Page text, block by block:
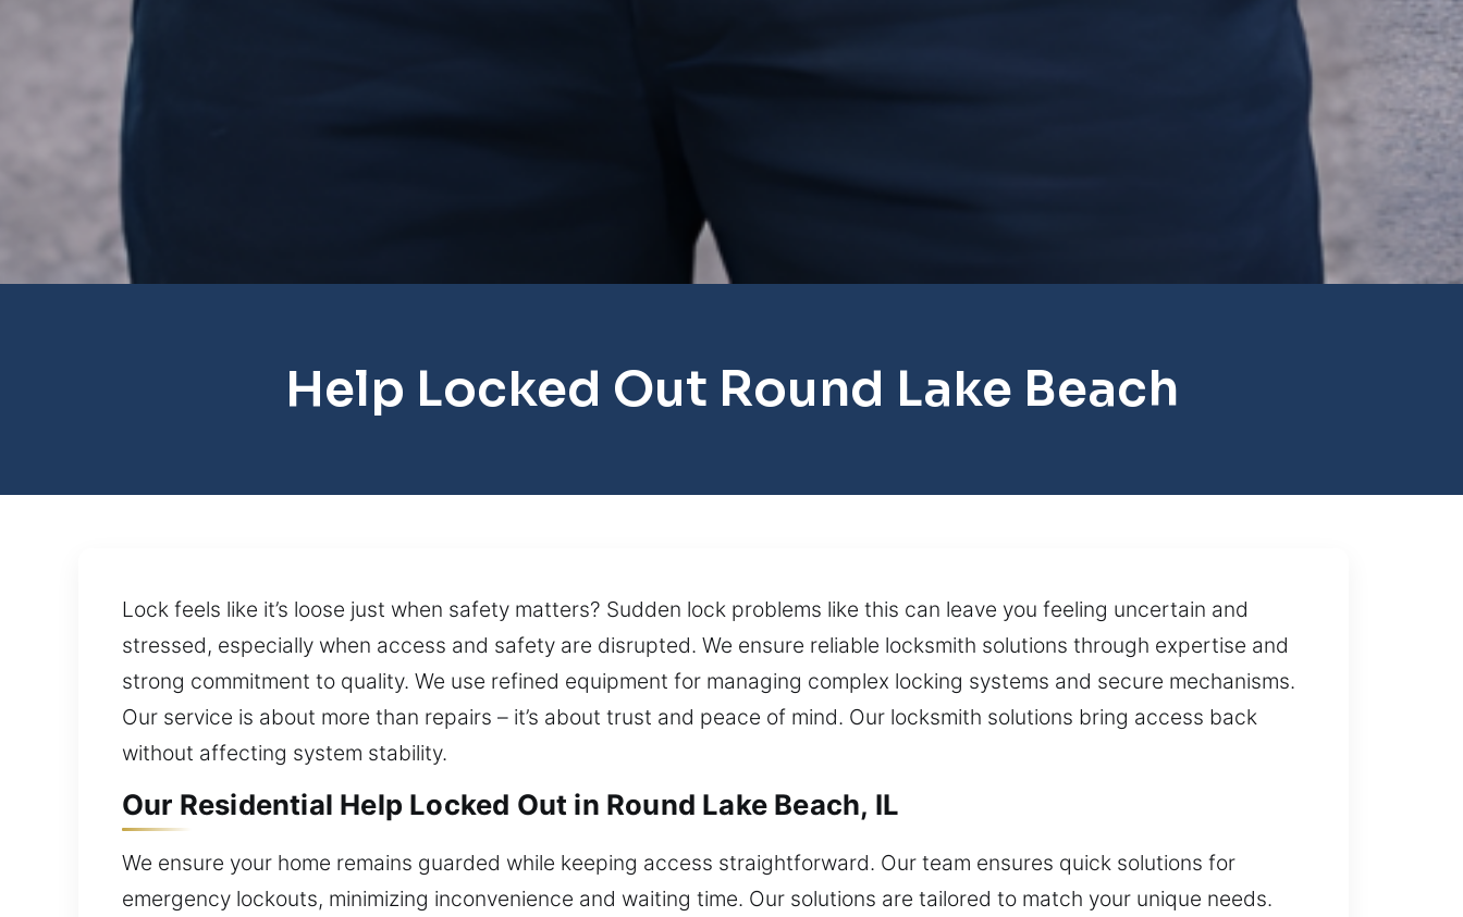
Help Locked Out Round Lake Beach
Lock feels like it’s loose just when safety matters? Sudden lock problems like this can leave you feeling uncertain and
stressed, especially when access and safety are disrupted. We ensure reliable locksmith solutions through expertise and
strong commitment to quality. We use refined equipment for managing complex locking systems and secure mechanisms.
Our service is about more than repairs – it’s about trust and peace of mind. Our locksmith solutions bring access back
without affecting system stability.
Our Residential Help Locked Out in Round Lake Beach, IL
We ensure your home remains guarded while keeping access straightforward. Our team ensures quick solutions for
emergency lockouts, minimizing inconvenience and waiting time. Our solutions are tailored to match your unique needs.